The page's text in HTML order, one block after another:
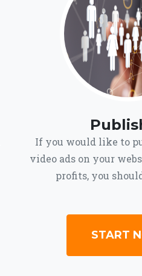
If you would like to
video ads on your
profits, you
START